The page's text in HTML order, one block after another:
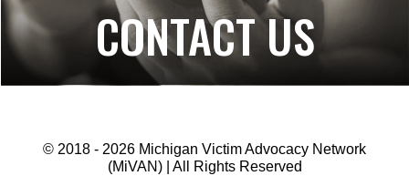
CONTACT US
© 2018 - 2026 Michigan Victim Advocacy Network
(MiVAN) | All Rights Reserved